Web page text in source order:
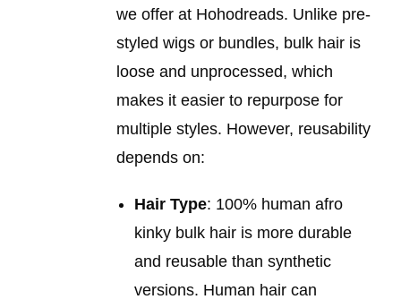
we offer at Hohodreads. Unlike pre-
styled wigs or bundles, bulk hair is
loose and unprocessed, which
makes it easier to repurpose for
multiple styles. However, reusability
depends on:
Hair Type: 100% human afro
kinky bulk hair is more durable
and reusable than synthetic
versions. Human hair can